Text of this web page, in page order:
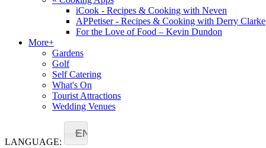
iCook - Recipes & Cooking with Neven
APPetiser - Recipes & Cooking with Derry Clarke
For the Love of Food – Kevin Dundon
More+
Gardens
Golf
Self Catering
What's On
Tourist Attractions
Wedding Venues
LANGUAGE:
EN